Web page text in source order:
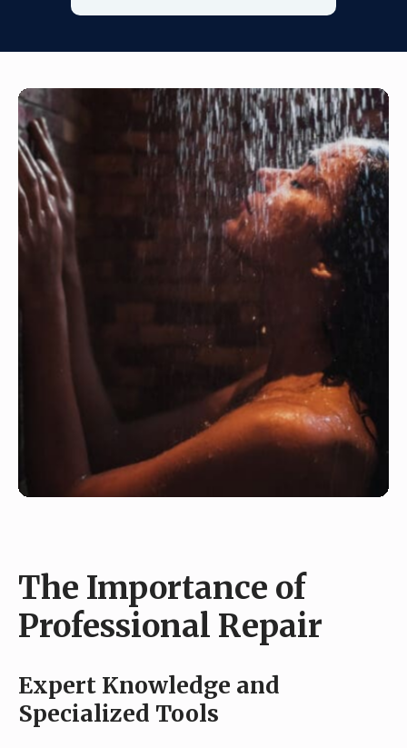
The Importance of
Professional Repair
Expert Knowledge and
Specialized Tools